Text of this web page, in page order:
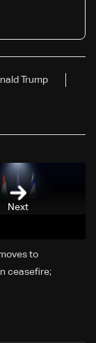
Trump
Next
to
ceasefire;